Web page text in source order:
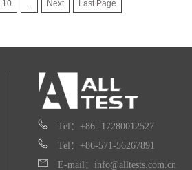
10 ... Next Last Page
Tel：+86 -17280012527
Tel：+86-571-56267891
E-mail：info@alltests.com.cn